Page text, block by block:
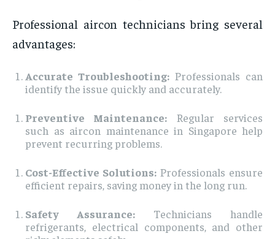
Professional aircon technicians bring several
advantages:
Accurate Troubleshooting: Professionals can
identify the issue quickly and accurately.
Preventive Maintenance: Regular services
such as aircon maintenance in Singapore help
prevent recurring problems.
Cost-Effective Solutions: Professionals ensure
efficient repairs, saving money in the long run.
Safety Assurance: Technicians handle
refrigerants, electrical components, and other